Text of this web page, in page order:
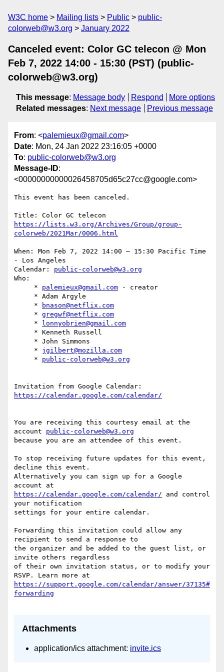
W3C home Mailing lists Public
public-
colorweb@w3.org
January 2022
Canceled event: Color GC telecon @ Mon
Feb 7, 2022 14:00 - 15:30 (PST) (public-
colorweb@w3.org)
This message: Message body Respond
More options
Related messages: Next message Previous message
From: <palemieux@gmail.com>
Date: Mon, 24 Jan 2022 23:16:05 +0000
To: public-colorweb@w3.org
Message-ID:
<00000000000026458705d65c27cc@google.com>
This event has been canceled.
https://lists.w3.org/Archives/Group/group-
When: Mon Feb 7, 2022 14:00 – 15:30 Pacific Time
- Los Angeles
Calendar: public-colorweb@w3.org
Who:
     *
palemieux@gmail.com - creator
     *
bnason@netflix.com
     *
gregwf@netflix.com
     *
lonnyobrien@gmail.com
     *
jgilbert@mozilla.com
     *
public-colorweb@w3.org
You are receiving this courtesy email at the
account public-colorweb@w3.org
because you are an attendee of this event.
To stop receiving future updates for this event,
decline this event.
Alternatively you can sign up for a Google
https://calendar.google.com/calendar/ and control
your notification
settings for your entire calendar.
Forwarding this invitation could allow any
recipient to send a response to
the organizer and be added to the guest list, or
invite others regardless
of their own invitation status, or to modify your
https://support.google.com/calendar/answer/37135#
Attachments
application/ics attachment: invite.ics